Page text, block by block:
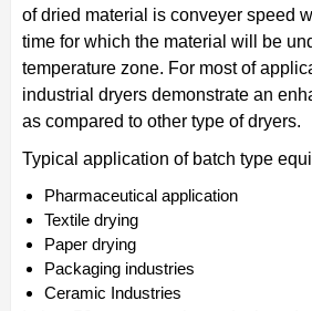
of dried material is conveyer speed
time for which the material will be
temperature zone. For most of
industrial dryers demonstrate an
as compared to other type of dryers.
Typical application of batch type
Pharmaceutical application
Textile drying
Paper drying
Packaging industries
Ceramic Industries